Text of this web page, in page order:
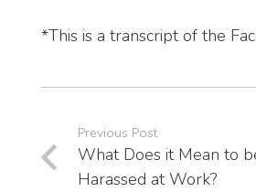
*This is a transcript of the
Previous Post
What Does it Mean to
Harassed at Work?